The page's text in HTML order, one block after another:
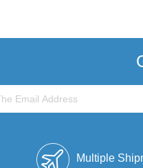
Multiple